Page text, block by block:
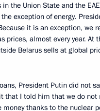
the Union State and the
exception of energy.
it is an exception, we
prices, almost every year. At
Belarus sells at global
President Putin did not
that I told him that we do not
money thanks to the nuclear